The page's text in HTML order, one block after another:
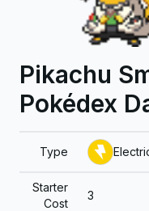
Pikachu
Pokédex
Type
Starter
Cost
3